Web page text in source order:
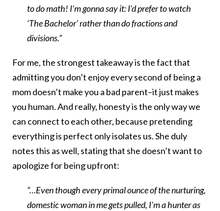
to do math! I’m gonna say it: I’d prefer to watch
‘The Bachelor’ rather than do fractions and
divisions.”
For me, the strongest takeaway is the fact that
admitting you don’t enjoy every second of being a
mom doesn’t make you a bad parent–it just makes
you human. And really, honesty is the only way we
can connect to each other, because pretending
everything is perfect only isolates us. She duly
notes this as well, stating that she doesn’t want to
apologize for being upfront:
“…Even though every primal ounce of the nurturing,
domestic woman in me gets pulled, I’m a hunter as